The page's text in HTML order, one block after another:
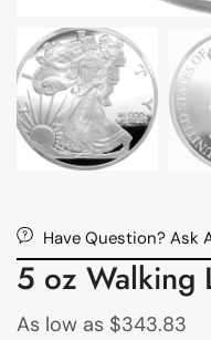
Have Question? Ask
5 oz Walking
As low as $343.83